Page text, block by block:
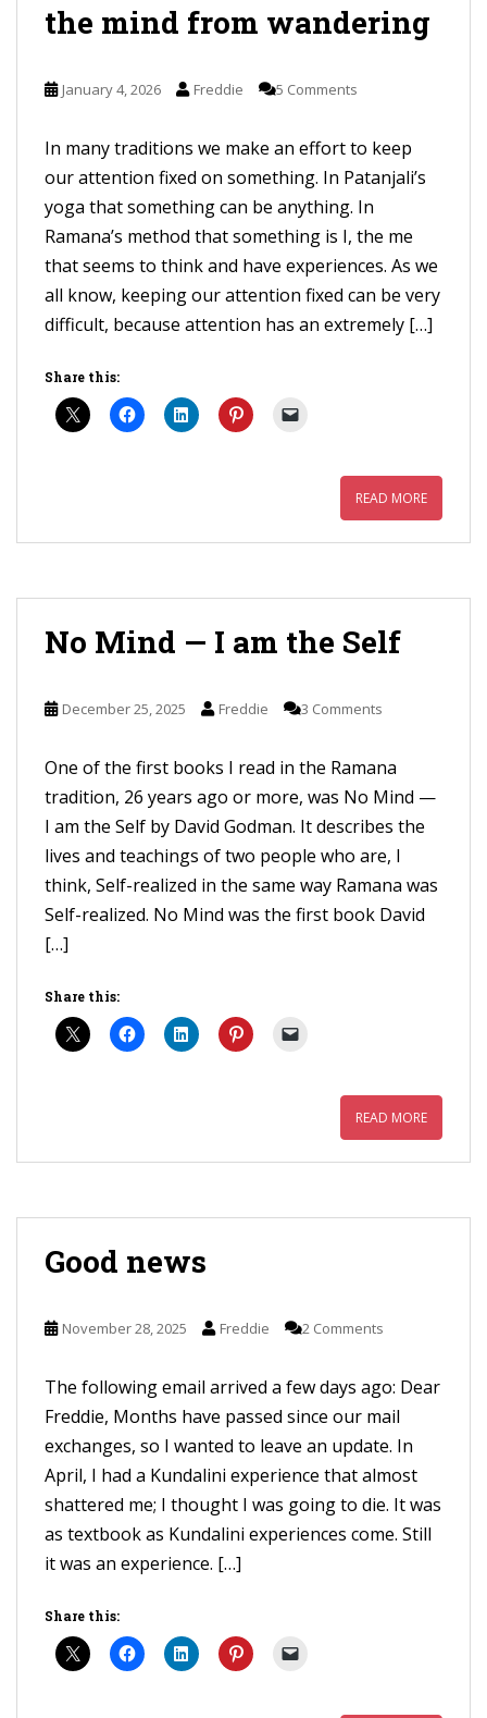
the mind from wandering
January 4, 2026 Freddie 5 Comments
In many traditions we make an effort to keep
our attention fixed on something. In Patanjali’s
yoga that something can be anything. In
Ramana’s method that something is I, the me
that seems to think and have experiences. As we
all know, keeping our attention fixed can be very
difficult, because attention has an extremely […]
Share this:
READ MORE
No Mind — I am the Self
December 25, 2025 Freddie 3 Comments
One of the first books I read in the Ramana
tradition, 26 years ago or more, was No Mind —
I am the Self by David Godman. It describes the
lives and teachings of two people who are, I
think, Self-realized in the same way Ramana was
Self-realized. No Mind was the first book David
[…]
Share this:
READ MORE
Good news
November 28, 2025 Freddie 2 Comments
The following email arrived a few days ago: Dear
Freddie, Months have passed since our mail
exchanges, so I wanted to leave an update. In
April, I had a Kundalini experience that almost
shattered me; I thought I was going to die. It was
as textbook as Kundalini experiences come. Still
it was an experience. […]
Share this: